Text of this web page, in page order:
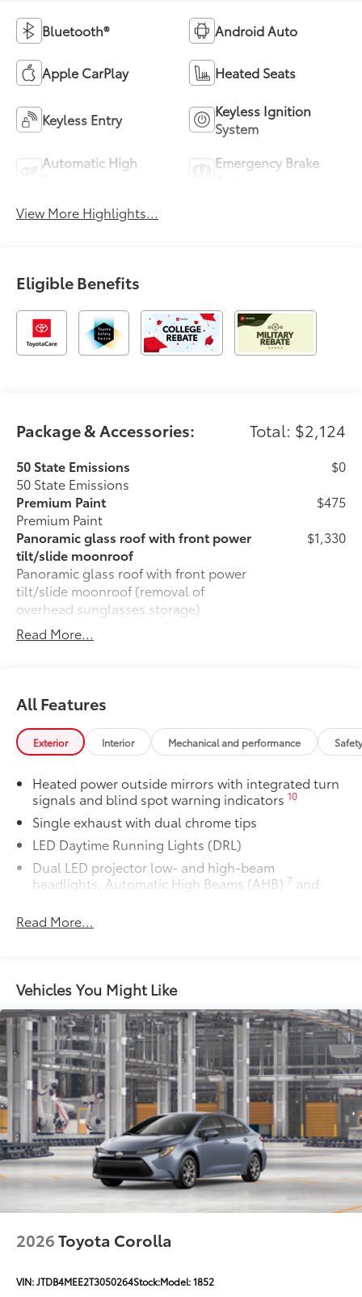
Bluetooth® Android Auto
Apple CarPlay Heated Seats
Keyless Entry
Keyless Ignition
System
Automatic High
Emergency Brake
View More Highlights...
Eligible Benefits
Package & Accessories: Total: $2,124
50 State Emissions
50 State Emissions
$0
Premium Paint
Premium Paint
$475
Panoramic glass roof with front power
tilt/slide moonroof
Panoramic glass roof with front power
tilt/slide moonroof (removal of
overhead sunglasses storage)
$1,330
All-Weather Floor Liner Package
All-Weather Floor Liner package
• All-Weather Floor Liners
• All-Weather Trunk Mat
Owner's Portfolio
Owner's Portfolio
$0
additional optional accessories customer may choose
to add to vehicle.
Read More...
All Features
Exterior Interior Mechanical and performance
Heated power outside mirrors with integrated turn
signals and blind spot warning indicators10
Single exhaust with dual chrome tips
LED Daytime Running Lights (DRL)
Dual LED projector low- and high-beam
headlights, Automatic High Beams (AHB) 7 and
Racing-inspired gloss-black air curtains and color-
Premium LED combination taillights
Color-keyed rear sport lower diffuser
Sport side rocker panels
Black rear spoiler
Black window trim
Color-keyed outside door handles with touch-
sensor lock/unlock feature
Acoustic noise-reducing front windshield
Acoustic noise-reducing front side glass
19-in. smoked gray and black-finished alloy wheels
Washer-linked intermittent windshield wipers
Read More...
Vehicles You Might Like
2026Toyota Corolla
VIN:JTDB4MEE2T3050264Stock:Model:1852